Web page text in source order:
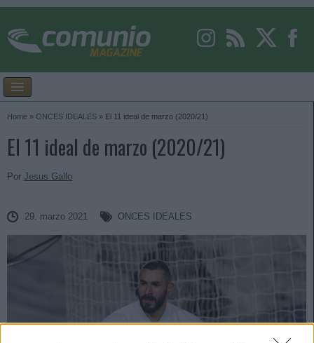
Home » ONCES IDEALES » El 11 ideal de marzo (2020/21)
El 11 ideal de marzo (2020/21)
Por Jesus Gallo
29. marzo 2021 ONCES IDEALES